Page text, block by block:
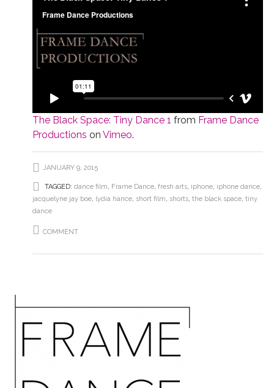
The Black Space: Tiny Dance 1 from Frame Dance
Productions on Vimeo.
JANUARY 9, 2015
TAGGED: dance film, Frame Dance, fresh arts, iphone, iphone dance,
jacquelyne jay boe, lydia hance, short film, shorts, the black space, tiny
dance
COMMENT